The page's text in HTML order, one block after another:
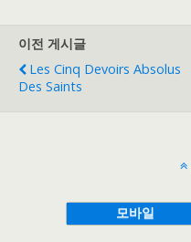
이전 게시글
Les Cinq Devoirs Absolus
Des Saints
모바일